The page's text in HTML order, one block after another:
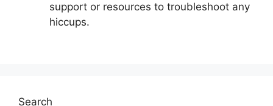
support or resources to troubleshoot any
hiccups.
Search